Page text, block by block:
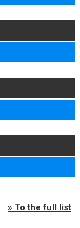
» To the full list